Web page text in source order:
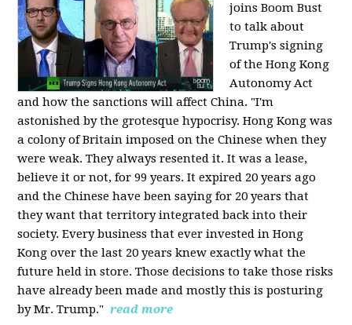
joins Boom Bust
to talk about
Trump's signing
of the Hong Kong
Autonomy Act
and how the sanctions will affect China. "I'm
astonished by the grotesque hypocrisy. Hong Kong was
a colony of Britain imposed on the Chinese when they
were weak. They always resented it. It was a lease,
believe it or not, for 99 years. It expired 20 years ago
and the Chinese have been saying for 20 years that
they want that territory integrated back into their
society. Every business that ever invested in Hong
Kong over the last 20 years knew exactly what the
future held in store. Those decisions to take those risks
have already been made and mostly this is posturing
by Mr. Trump." read more